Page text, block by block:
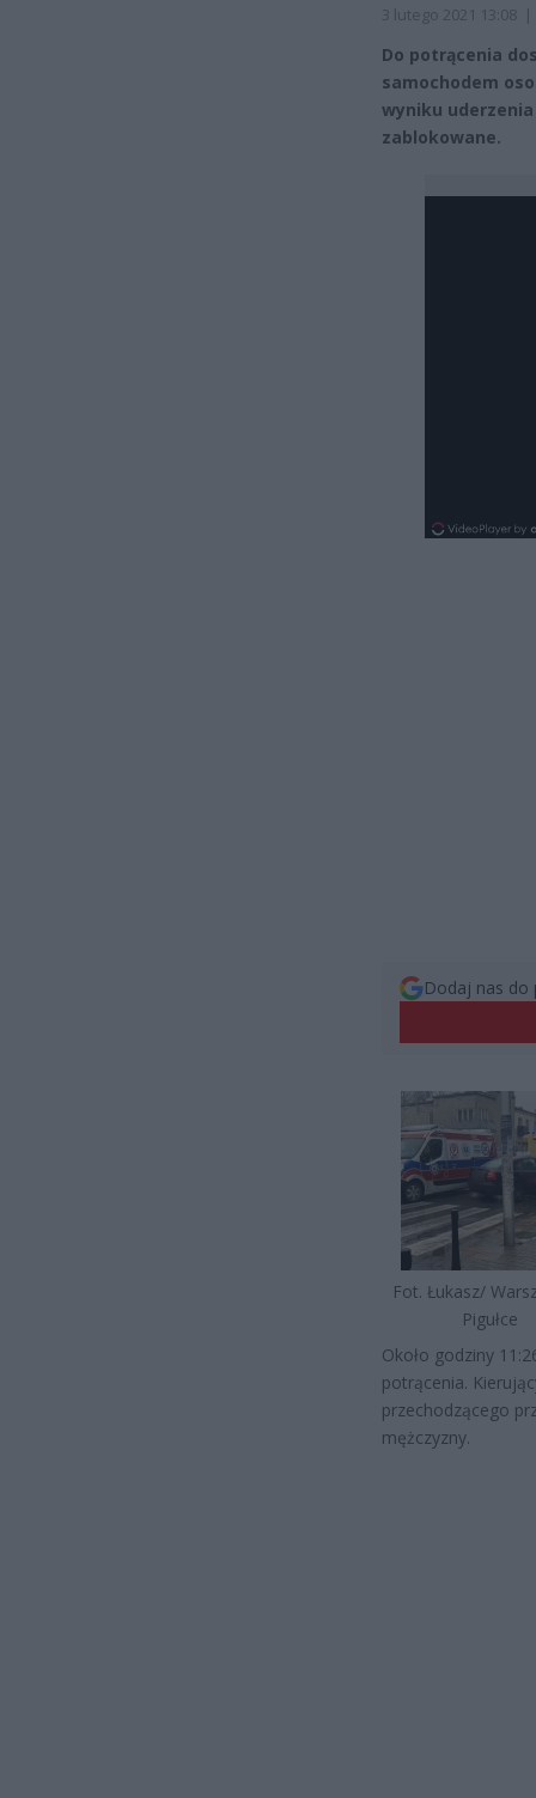
3 lutego 2021 13:08 |
Do potrącenia
samochodem
wyniku uderzenia
zablokowane.
Dodaj nas do
Fot. Łukasz/
Pigułce
Około godziny
potrącenia.
przechodzącego
mężczyzny.